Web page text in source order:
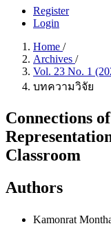
Register
Login
Home /
Archives /
Vol. 23 No. 1
บทความวิจัย
Connections
Classroom
Authors
Kamonrat